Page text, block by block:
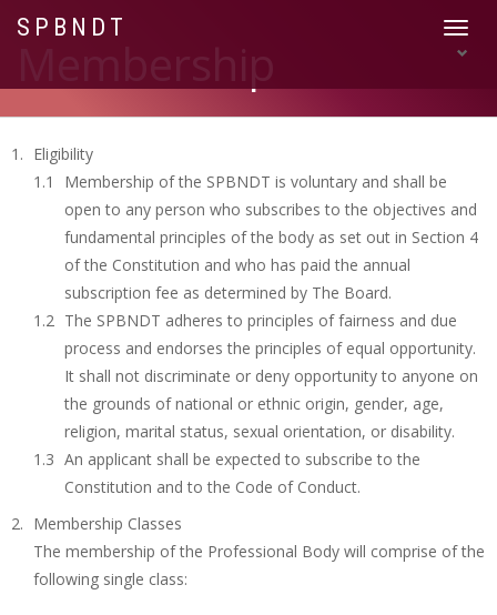
Toggle
SPBNDT
Eligibility
Membership of the SPBNDT is voluntary and shall be
open to any person who subscribes to the objectives and
fundamental principles of the body as set out in Section 4
of the Constitution and who has paid the annual
subscription fee as determined by The Board.
The SPBNDT adheres to principles of fairness and due
process and endorses the principles of equal opportunity.
It shall not discriminate or deny opportunity to anyone on
the grounds of national or ethnic origin, gender, age,
religion, marital status, sexual orientation, or disability.
An applicant shall be expected to subscribe to the
Constitution and to the Code of Conduct.
Membership Classes
The membership of the Professional Body will comprise of the
following single class: